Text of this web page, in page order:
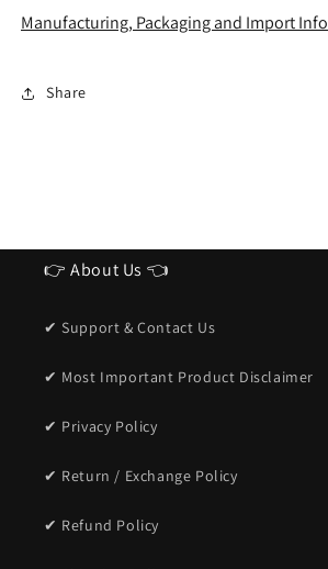
and
Rectangle
Ideal
Sunglasses
and
Rectangle
Manufacturing, Packaging and Import Info
Share
👉 About Us 👈
✔ Support & Contact Us
✔ Most Important Product Disclaimer
✔ Privacy Policy
✔ Return / Exchange Policy
✔ Refund Policy